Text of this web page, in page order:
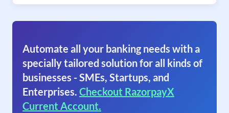
Automate all your banking needs with a
specially tailored solution for all kinds of
businesses - SMEs, Startups, and
Enterprises. Checkout RazorpayX
Current Account.